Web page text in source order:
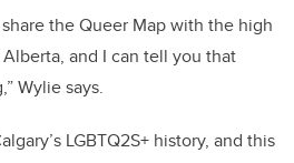
the Queer Map with the high
and I can tell you that
Wylie says.
LGBTQ2S+ history, and this